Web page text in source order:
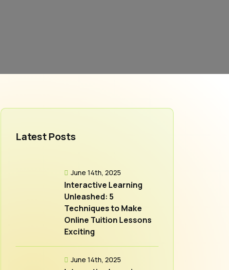
Latest Posts
June 14th, 2025
Interactive Learning
Unleashed: 5
Techniques to Make
Online Tuition Lessons
Exciting
June 14th, 2025